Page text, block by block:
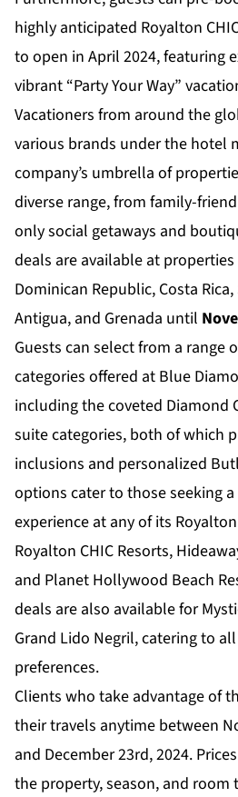
highly anticipated Royalton
to open in April 2024, featuring
vibrant “Party Your Way”
Vacationers from around the
various brands under the hotel
company’s umbrella of
diverse range, from family-
only social getaways and
deals are available at
Dominican Republic, Costa
Antigua, and Grenada until
Guests can select from a range
categories offered at Blue
including the coveted Diamond
suite categories, both of which
inclusions and personalized
options cater to those seeking
experience at any of its
Royalton CHIC Resorts,
and Planet Hollywood Beach
deals are also available for
Grand Lido Negril, catering to
preferences.
Clients who take advantage of
their travels anytime between
and December 23rd, 2024.
the property, season, and room